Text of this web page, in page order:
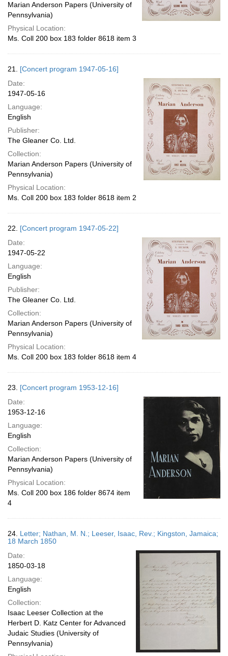
Marian Anderson Papers (University of
Pennsylvania)
Physical Location:
Ms. Coll 200 box 183 folder 8618 item 3
21. [Concert program 1947-05-16]
Date:
1947-05-16
Language:
English
Publisher:
The Gleaner Co. Ltd.
Collection:
Marian Anderson Papers (University of
Pennsylvania)
Physical Location:
Ms. Coll 200 box 183 folder 8618 item 2
22. [Concert program 1947-05-22]
Date:
1947-05-22
Language:
English
Publisher:
The Gleaner Co. Ltd.
Collection:
Marian Anderson Papers (University of
Pennsylvania)
Physical Location:
Ms. Coll 200 box 183 folder 8618 item 4
23. [Concert program 1953-12-16]
Date:
1953-12-16
Language:
English
Collection:
Marian Anderson Papers (University of
Pennsylvania)
Physical Location:
Ms. Coll 200 box 186 folder 8674 item
4
24. Letter; Nathan, M. N.; Leeser, Isaac, Rev.; Kingston, Jamaica;
18 March 1850
Date:
1850-03-18
Language:
English
Collection:
Isaac Leeser Collection at the
Herbert D. Katz Center for Advanced
Judaic Studies (University of
Pennsylvania)